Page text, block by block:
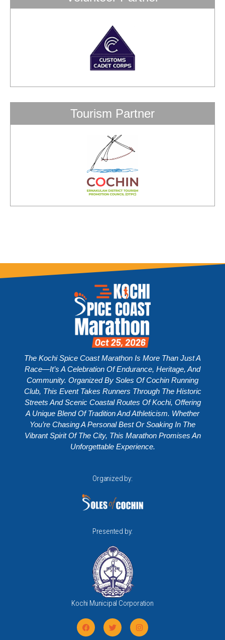
Tourism Partner
The Kochi Spice Coast Marathon Is More Than Just A
Race—It’s A Celebration Of Endurance, Heritage, And
Community. Organized By Soles Of Cochin Running
Club, This Event Takes Runners Through The Historic
Streets And Scenic Coastal Routes Of Kochi, Offering
A Unique Blend Of Tradition And Athleticism. Whether
You’re Chasing A Personal Best Or Soaking In The
Vibrant Spirit Of The City, This Marathon Promises An
Unforgettable Experience.
Organized by:
Presented by:
Kochi Municipal Corporation